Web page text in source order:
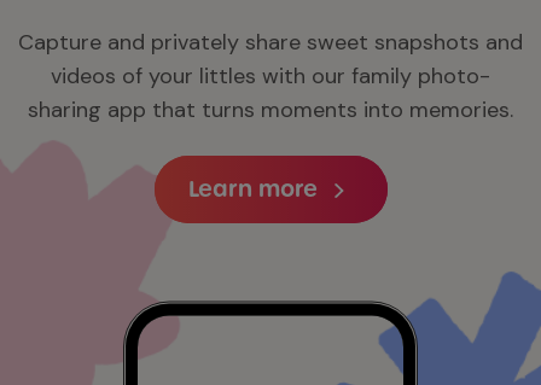
Capture and privately share sweet snapshots and
videos of your littles with our family photo-
sharing app that turns moments into memories.
Learn more